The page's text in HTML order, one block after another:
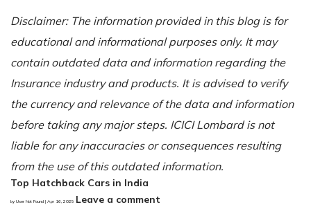
Disclaimer: The information provided in this blog is for
educational and informational purposes only. It may
contain outdated data and information regarding the
Insurance industry and products. It is advised to verify
the currency and relevance of the data and information
before taking any major steps. ICICI Lombard is not
liable for any inaccuracies or consequences resulting
from the use of this outdated information.
Top Hatchback Cars in India
by User Not Found | Apr 16, 2025 Leave a comment